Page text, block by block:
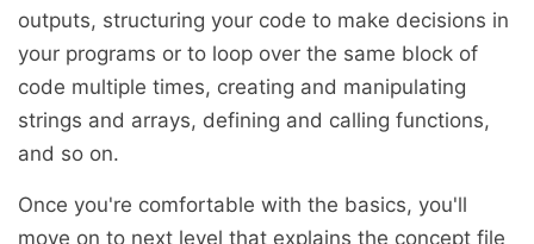
outputs, structuring your code to make decisions in
your programs or to loop over the same block of
code multiple times, creating and manipulating
strings and arrays, defining and calling functions,
and so on.
Once you're comfortable with the basics, you'll
move on to next level that explains the concept file